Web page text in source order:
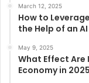
March 12, 2025
How to
the Help of an
May 9, 2025
What Effect Are
Economy in